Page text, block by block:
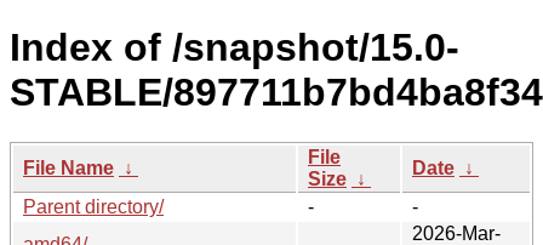
Index of /snapshot/15.0-
STABLE/
File Name ↓
File
Size ↓
Date ↓
Parent directory/
-
-
2026-Mar-